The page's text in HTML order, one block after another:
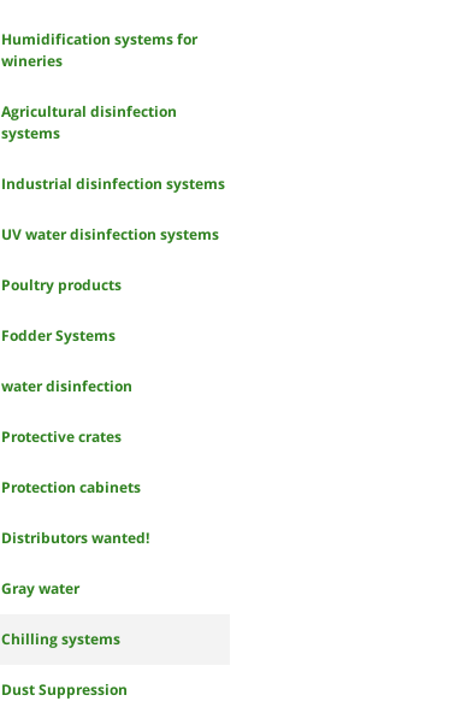
Humidification systems for
wineries
Agricultural disinfection
systems
Industrial disinfection systems
UV water disinfection systems
Poultry products
Fodder Systems
water disinfection
Protective crates
Protection cabinets
Distributors wanted!
Gray water
Chilling systems
Dust Suppression